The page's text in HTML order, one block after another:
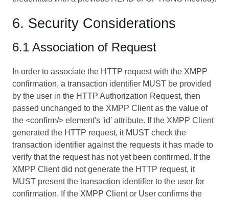
6. Security Considerations
6.1 Association of Request
In order to associate the HTTP request with the XMPP
confirmation, a transaction identifier MUST be provided
by the user in the HTTP Authorization Request, then
passed unchanged to the XMPP Client as the value of
the <confirm/> element's 'id' attribute. If the XMPP Client
generated the HTTP request, it MUST check the
transaction identifier against the requests it has made to
verify that the request has not yet been confirmed. If the
XMPP Client did not generate the HTTP request, it
MUST present the transaction identifier to the user for
confirmation. If the XMPP Client or User confirms the